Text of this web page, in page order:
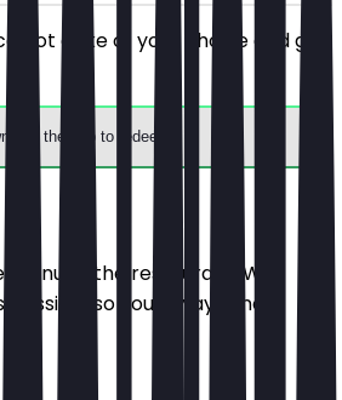
cake of your choice and get
the app to redeem
menu of the restaurant. We
so you always know